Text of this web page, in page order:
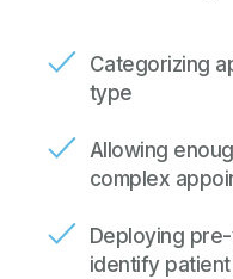
Categorizing
type
Allowing
complex
Deploying
identify